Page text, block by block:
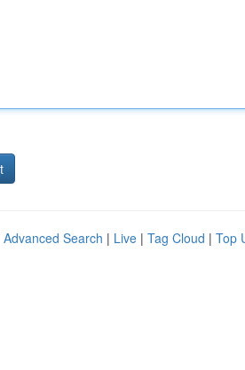
Advanced Search | Live | Tag Cloud | Top